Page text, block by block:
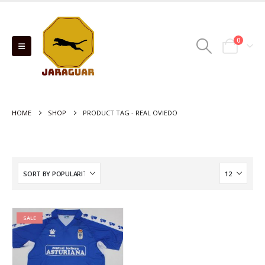
0
HOME SHOP PRODUCT TAG - REAL OVIEDO
SALE